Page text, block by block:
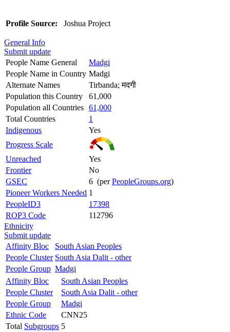
Profile Source: Joshua Project
General Info
Submit update
People Name General
Madgi
People Name in Country Madgi
Alternate Names
Tirbanda; मदगी
Population this Country
61,000
Population all Countries 61,000
Total Countries
1
Indigenous
Yes
Progress Scale
Unreached
Yes
Frontier
No
GSEC
6 (perPeopleGroups.org)
Pioneer Workers Needed 1
PeopleID3
17398
ROP3 Code
112796
Ethnicity
Submit update
Affinity Bloc
South Asian Peoples
People Cluster South Asia Dalit - other
People Group Madgi
Affinity Bloc
South Asian Peoples
People Cluster
South Asia Dalit - other
People Group
Madgi
Ethnic Code
CNN25
Total Subgroups 5